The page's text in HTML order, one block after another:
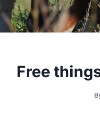
Free